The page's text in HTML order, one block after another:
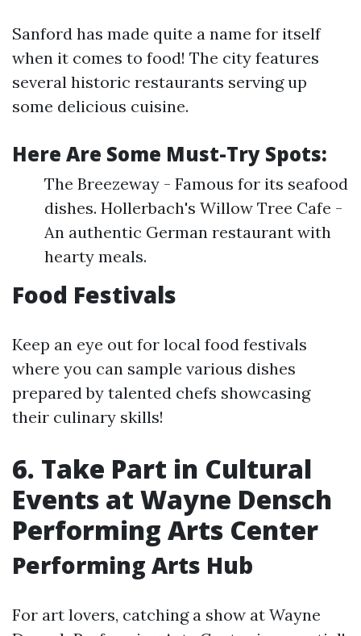
Sanford has made quite a name for itself
when it comes to food! The city features
several historic restaurants serving up
some delicious cuisine.
Here Are Some Must-Try Spots:
The Breezeway - Famous for its seafood
dishes. Hollerbach's Willow Tree Cafe -
An authentic German restaurant with
hearty meals.
Food Festivals
Keep an eye out for local food festivals
where you can sample various dishes
prepared by talented chefs showcasing
their culinary skills!
6. Take Part in Cultural
Events at Wayne Densch
Performing Arts Center
Performing Arts Hub
For art lovers, catching a show at Wayne